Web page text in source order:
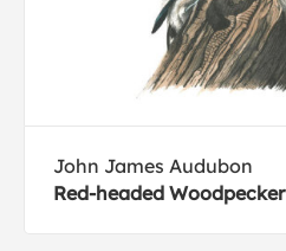
John James Audubon
Red-headed Woodpecker